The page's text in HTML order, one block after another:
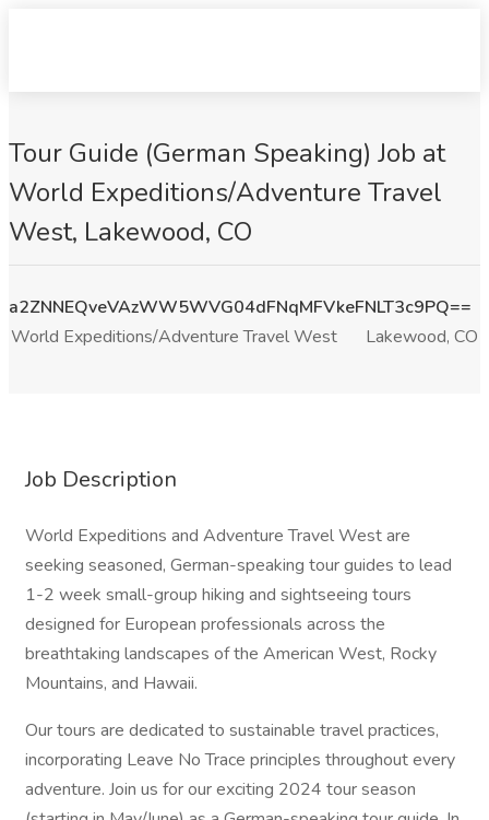
Tour Guide (German Speaking) Job at
World Expeditions/Adventure Travel
West, Lakewood, CO
a2ZNNEQveVAzWW5WVG04dFNqMFVkeFNLT3c9PQ==
World Expeditions/Adventure Travel West
Lakewood, CO
Job Description
World Expeditions and Adventure Travel West are
seeking seasoned, German-speaking tour guides to lead
1-2 week small-group hiking and sightseeing tours
designed for European professionals across the
breathtaking landscapes of the American West, Rocky
Mountains, and Hawaii.
Our tours are dedicated to sustainable travel practices,
incorporating Leave No Trace principles throughout every
adventure. Join us for our exciting 2024 tour season